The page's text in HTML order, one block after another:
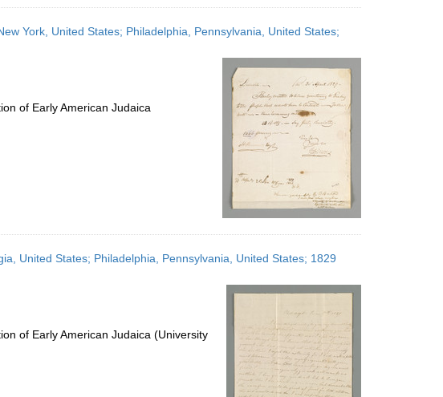
York, United States; Philadelphia, Pennsylvania, United States;
of Early American Judaica
United States; Philadelphia, Pennsylvania, United States; 1829
of Early American Judaica (University